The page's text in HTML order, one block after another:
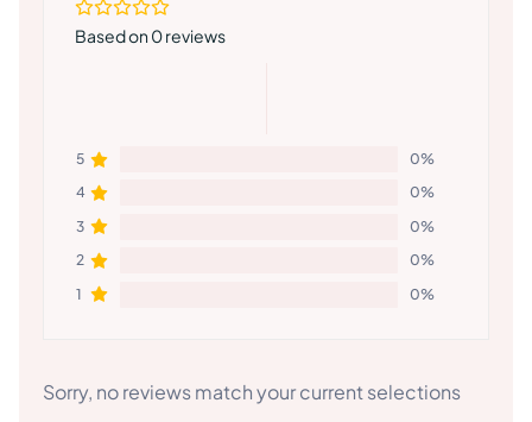
Based on 0 reviews
5
0%
4
0%
3
0%
2
0%
1
0%
Sorry, no reviews match your current selections